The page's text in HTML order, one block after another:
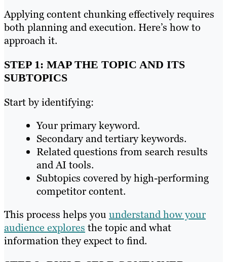
Applying content chunking effectively requires
both planning and execution. Here’s how to
approach it.
STEP 1: MAP THE TOPIC AND ITS
SUBTOPICS
Start by identifying:
Your primary keyword.
Secondary and tertiary keywords.
Related questions from search results
and AI tools.
Subtopics covered by high-performing
competitor content.
This process helps you understand how your
audience explores the topic and what
information they expect to find.